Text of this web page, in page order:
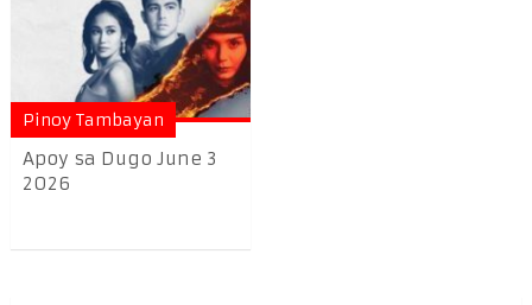
Pinoy Tambayan
Apoy sa Dugo June 3
2026